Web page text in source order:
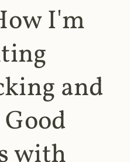
I'm
and